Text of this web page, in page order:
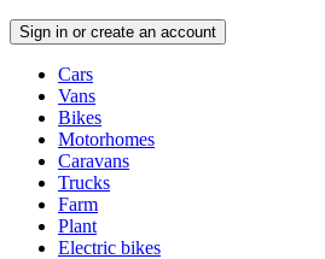
Sign in or create an account
typesCars
Vans
Bikes
Motorhomes
Caravans
Trucks
Farm
Plant
Electric bikes